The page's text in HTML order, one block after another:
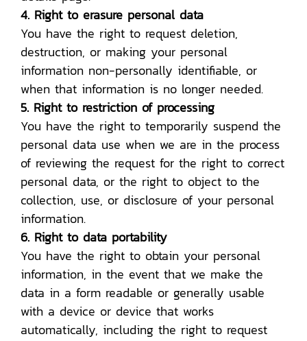
4. Right to erasure personal data
You have the right to request deletion,
destruction, or making your personal
information non-personally identifiable, or
when that information is no longer needed.
5. Right to restriction of processing
You have the right to temporarily suspend the
personal data use when we are in the process
of reviewing the request for the right to correct
personal data, or the right to object to the
collection, use, or disclosure of your personal
information.
6. Right to data portability
You have the right to obtain your personal
information, in the event that we make the
data in a form readable or generally usable
with a device or device that works
automatically, including the right to request